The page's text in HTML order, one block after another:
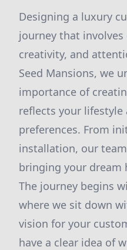
Designing a luxury
journey that
creativity, and
Seed Mansions, we
importance of
reflects your lifestyle
preferences. From
installation, our
bringing your dream
The journey begins
where we sit down
vision for your
have a clear idea of